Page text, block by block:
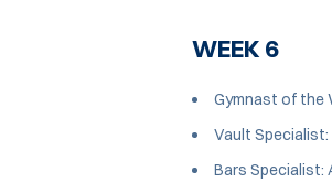
WEEK 6
Gymnast of the
Vault Specialist:
Bars Specialist: